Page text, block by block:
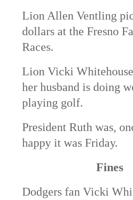
Lion Allen Ventling
dollars at the Fresno
Races.
Lion Vicki
her husband is doing
playing golf.
President Ruth was,
happy it was Friday.
Fines
Dodgers fan Vicki